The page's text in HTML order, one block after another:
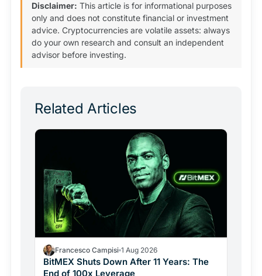
Disclaimer: This article is for informational purposes
only and does not constitute financial or investment
advice. Cryptocurrencies are volatile assets: always
do your own research and consult an independent
advisor before investing.
Related Articles
Francesco Campisi 1 Aug 2026
BitMEX Shuts Down After 11 Years: The
End of 100x Leverage